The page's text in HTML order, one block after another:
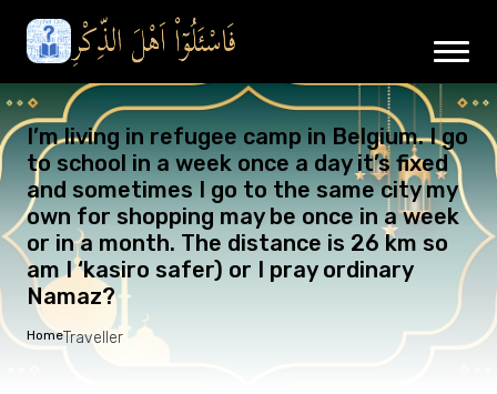
I’m living in refugee camp in Belgium. I go
to school in a week once a day it’s fixed
and sometimes I go to the same city my
own for shopping may be once in a week
or in a month. The distance is 26 km so
am I ‘kasiro safer) or I pray ordinary
Namaz?
HomeTraveller